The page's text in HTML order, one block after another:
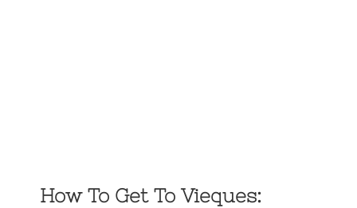
How To Get To Vieques: